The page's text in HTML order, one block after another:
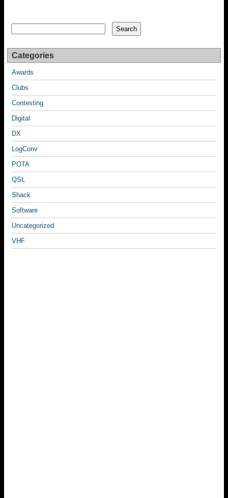
o
o
s
Search Search
Categories
Awards
Clubs
Contesting
Digital
DX
LogConv
POTA
QSL
Shack
Software
Uncategorized
VHF